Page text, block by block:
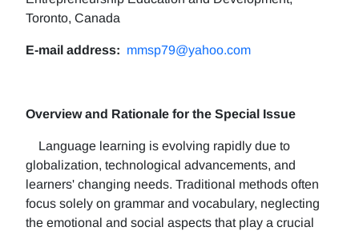
Toronto, Canada
E-mail address: mmsp79@yahoo.com
Overview and Rationale for the Special Issue
Language learning is evolving rapidly due to
globalization, technological advancements, and
learners' changing needs. Traditional methods often
focus solely on grammar and vocabulary, neglecting
the emotional and social aspects that play a crucial